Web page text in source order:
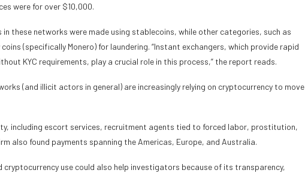
were for over $10,000.
these networks were made using stablecoins, while other categories, such as
(specifically Monero) for laundering. “Instant exchangers, which provide rapid
KYC requirements, play a crucial role in this process,” the report reads.
(and illicit actors in general) are increasingly relying on cryptocurrency to move
including escort services, recruitment agents tied to forced labor, prostitution,
also found payments spanning the Americas, Europe, and Australia.
use could also help investigators because of its transparency,